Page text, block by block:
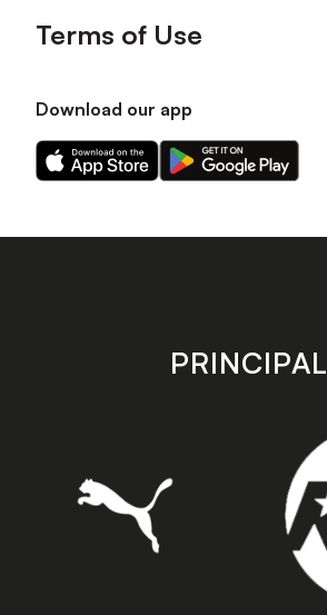
Terms of Use
Download our app
Download
our
on
Download
our
on
store
PRINCIPAL